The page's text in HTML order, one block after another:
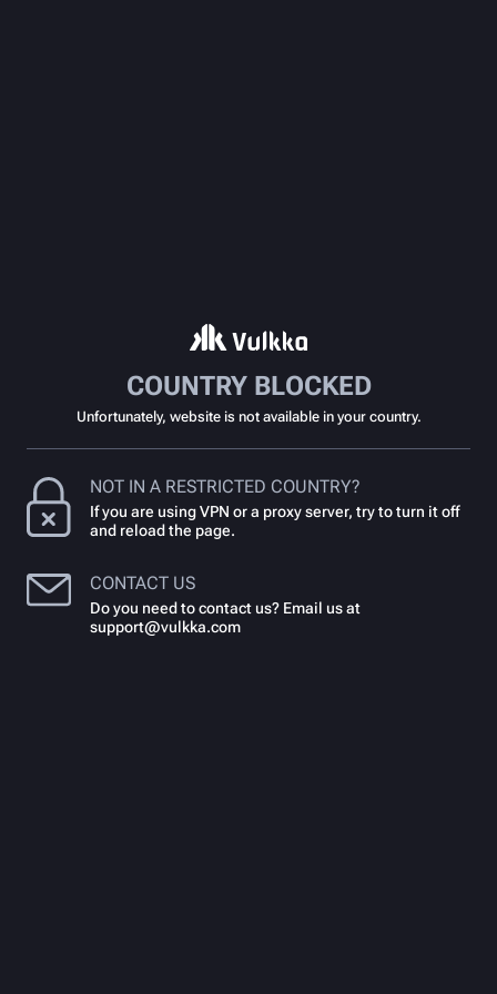
COUNTRY BLOCKED
Unfortunately, website is not available in your country.
NOT IN A RESTRICTED COUNTRY?
If you are using VPN or a proxy server, try to turn it off
and reload the page.
CONTACT US
Do you need to contact us? Email us at
support@vulkka.com